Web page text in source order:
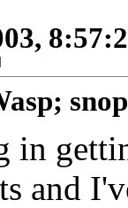
in
and